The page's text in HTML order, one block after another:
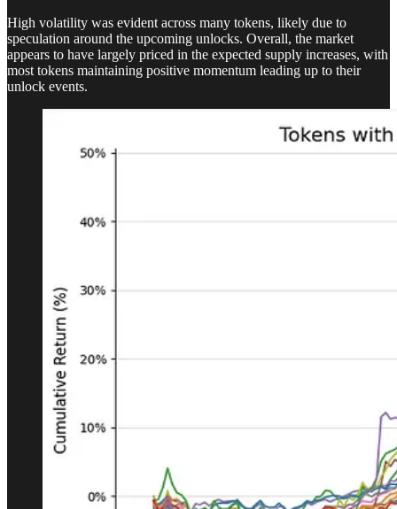
High volatility was evident across many tokens, likely due to
speculation around the upcoming unlocks. Overall, the market
appears to have largely priced in the expected supply increases, with
most tokens maintaining positive momentum leading up to their
unlock events.